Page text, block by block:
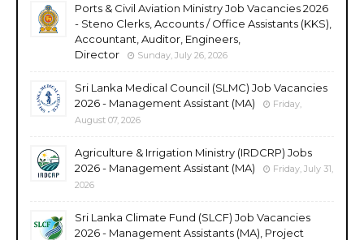
Ports & Civil Aviation Ministry Job Vacancies 2026
- Steno Clerks, Accounts / Office Assistants (KKS),
Accountant, Auditor, Engineers,
Director
Sunday, July 26, 2026
Sri Lanka Medical Council (SLMC) Job Vacancies
2026 - Management Assistant (MA)
Friday,
August 07, 2026
Agriculture & Irrigation Ministry (IRDCRP) Jobs
2026 - Management Assistant (MA)
Friday, July 31,
2026
Sri Lanka Climate Fund (SLCF) Job Vacancies
2026 - Management Assistants (MA), Project